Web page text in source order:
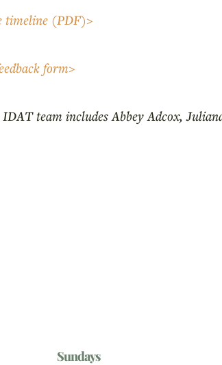
timeline (PDF)>
form>
IDAT team includes Abbey Adcox,
Sundays